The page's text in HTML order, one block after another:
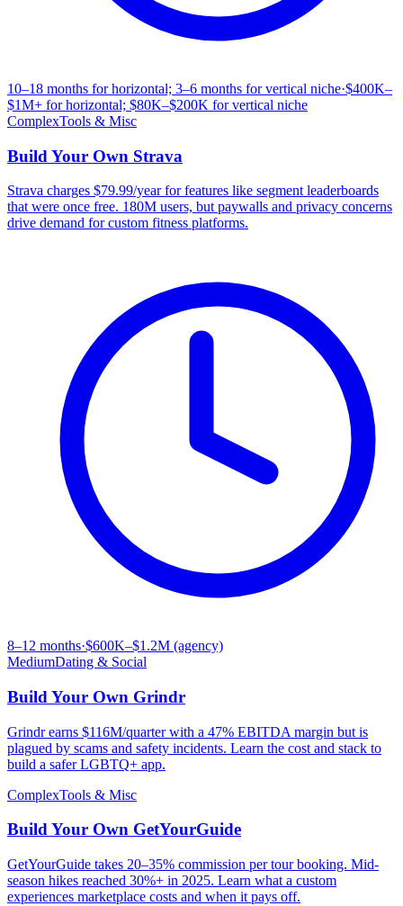
10–18 months for horizontal; 3–6 months for vertical niche·$400K–
$1M+ for horizontal; $80K–$200K for vertical niche
ComplexTools & Misc
Build Your Own Strava
Strava charges $79.99/year for features like segment leaderboards
that were once free. 180M users, but paywalls and privacy concerns
drive demand for custom fitness platforms.
8–12 months·$600K–$1.2M (agency)
MediumDating & Social
Build Your Own Grindr
Grindr earns $116M/quarter with a 47% EBITDA margin but is
plagued by scams and safety incidents. Learn the cost and stack to
build a safer LGBTQ+ app.
ComplexTools & Misc
Build Your Own GetYourGuide
GetYourGuide takes 20–35% commission per tour booking. Mid-
season hikes reached 30%+ in 2025. Learn what a custom
experiences marketplace costs and when it pays off.